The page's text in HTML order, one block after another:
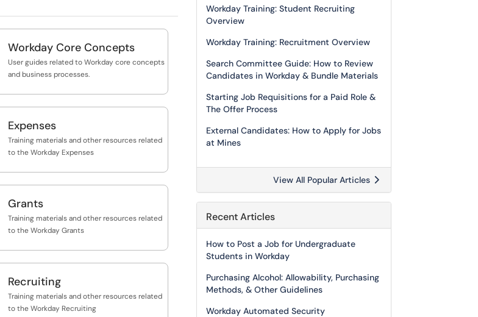
Workday Core Concepts
User guides related to Workday core concepts
and business processes.
Expenses
Training materials and other resources related
to the Workday Expenses
Grants
Training materials and other resources related
to the Workday Grants
Recruiting
Training materials and other resources related
to the Workday Recruiting
Workday Training: Student Recruiting
Overview
Workday Training: Recruitment Overview
Search Committee Guide: How to Review
Candidates in Workday & Bundle Materials
Starting Job Requisitions for a Paid Role &
The Offer Process
External Candidates: How to Apply for Jobs
at Mines
View All Popular Articles
Recent Articles
How to Post a Job for Undergraduate
Students in Workday
Purchasing Alcohol: Allowability, Purchasing
Methods, & Other Guidelines
Workday Automated Security